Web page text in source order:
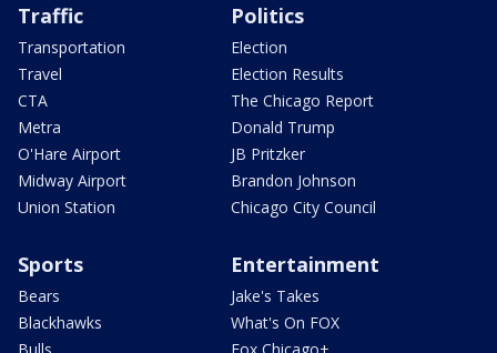
Traffic
Transportation
Travel
CTA
Metra
O'Hare Airport
Midway Airport
Union Station
Politics
Election
Election Results
The Chicago Report
Donald Trump
JB Pritzker
Brandon Johnson
Chicago City Council
Sports
Bears
Blackhawks
Entertainment
Jake's Takes
What's On FOX